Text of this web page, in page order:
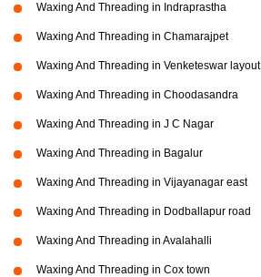
Waxing And Threading in Indraprastha
Waxing And Threading in Chamarajpet
Waxing And Threading in Venketeswar layout
Waxing And Threading in Choodasandra
Waxing And Threading in J C Nagar
Waxing And Threading in Bagalur
Waxing And Threading in Vijayanagar east
Waxing And Threading in Dodballapur road
Waxing And Threading in Avalahalli
Waxing And Threading in Cox town